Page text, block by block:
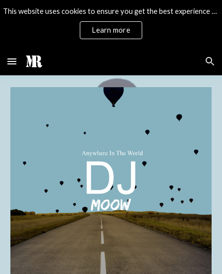
Skip to navigation
This website uses cookies to ensure you get the best experience on our website.
Learn more